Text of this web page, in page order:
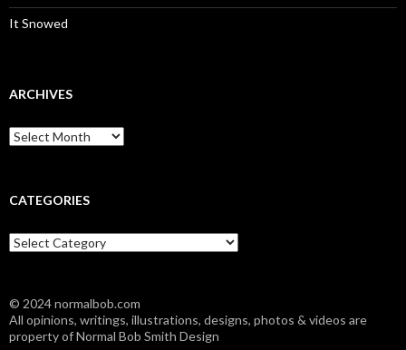
It Snowed
ARCHIVES
A
r
i
e
s
CATEGORIES
C
a
g
o
r
© 2024 normalbob.com
All opinions, writings, illustrations, designs, photos & videos are
property of Normal Bob Smith Design